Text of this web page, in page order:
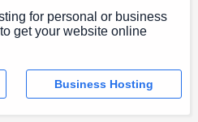
for personal or business
get your website online
Business Hosting